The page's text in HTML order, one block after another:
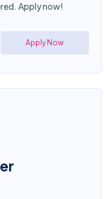
Apply now!
Apply Now